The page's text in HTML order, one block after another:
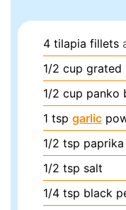
4 tilapia fillets
1/2 cup grated
1/2 cup panko
1 tsp garlic
1/2 tsp paprika
1/2 tsp salt
1/4 tsp black